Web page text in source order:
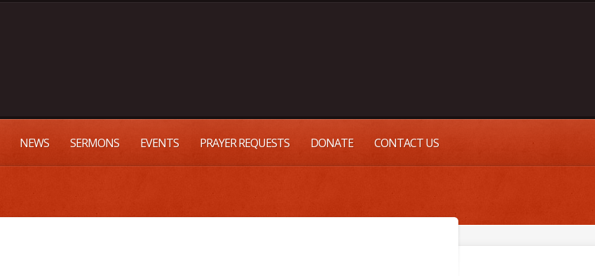
NEWS SERMONS EVENTS PRAYER REQUESTS DONATE CONTACT US